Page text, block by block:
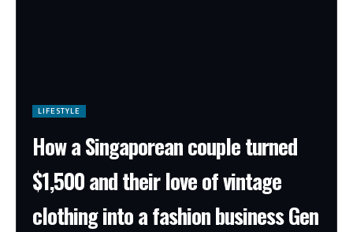
LIFESTYLE
How a Singaporean couple turned
$1,500 and their love of vintage
clothing into a fashion business Gen